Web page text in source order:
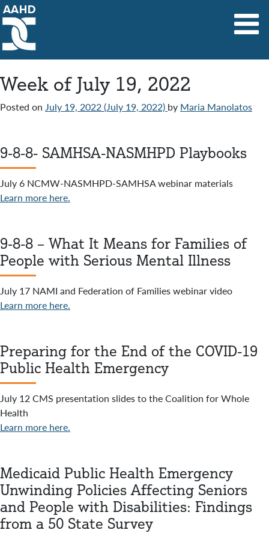
Main Navigation
Week of July 19, 2022
Posted on July 19, 2022(July 19, 2022) by Maria Manolatos
9-8-8- SAMHSA-NASMHPD Playbooks
July 6 NCMW-NASMHPD-SAMHSA webinar materials
Learn more here.
9-8-8 – What It Means for Families of
People with Serious Mental Illness
July 17 NAMI and Federation of Families webinar video
Learn more here.
Preparing for the End of the COVID-19
Public Health Emergency
July 12 CMS presentation slides to the Coalition for Whole
Health
Learn more here.
Medicaid Public Health Emergency
Unwinding Policies Affecting Seniors
and People with Disabilities: Findings
from a 50 State Survey